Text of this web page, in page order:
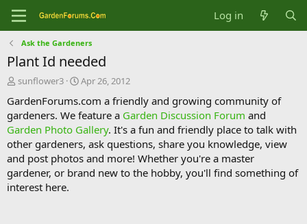
Log in
Ask the Gardeners
Plant Id needed
T
r
e
a
d
s
t
a
r
sunflower3
S
a
r
t
d
a
t
e
Apr 26, 2012
GardenForums.com a friendly and growing community of
gardeners. We feature a Garden Discussion Forum and
Garden Photo Gallery. It's a fun and friendly place to talk with
other gardeners, ask questions, share you knowledge, view
and post photos and more! Whether you're a master
gardener, or brand new to the hobby, you'll find something of
interest here.